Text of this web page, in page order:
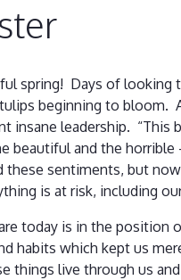
spring! Days of looking
beginning to bloom.
insane leadership. “This
beautiful and the
these sentiments, but
is at risk, including
today is in the position
habits which kept us
things live through us